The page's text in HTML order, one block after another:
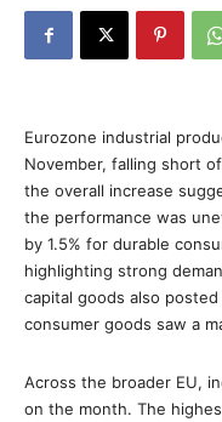
Eurozone industrial
November, falling short
the overall increase
the performance was
by 1.5% for durable
highlighting strong
capital goods also
consumer goods saw a
Across the broader EU,
on the month. The